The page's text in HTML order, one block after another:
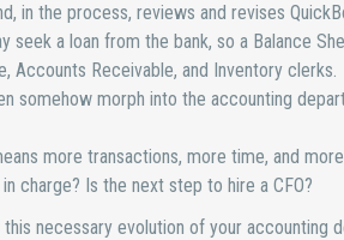
in the process, reviews and revises
seek a loan from the bank, so a Balance
Accounts Receivable, and Inventory clerks.
somehow morph into the accounting
more transactions, more time, and
charge? Is the next step to hire a CFO?
necessary evolution of your accounting